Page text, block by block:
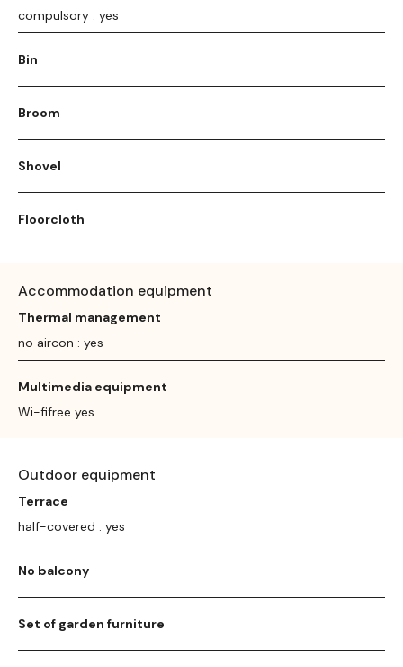
compulsory : yes
Bin
Broom
Shovel
Floorcloth
Accommodation equipment
Thermal management
no aircon : yes
Multimedia equipment
Wi-fifree yes
Outdoor equipment
Terrace
half-covered : yes
No balcony
Set of garden furniture